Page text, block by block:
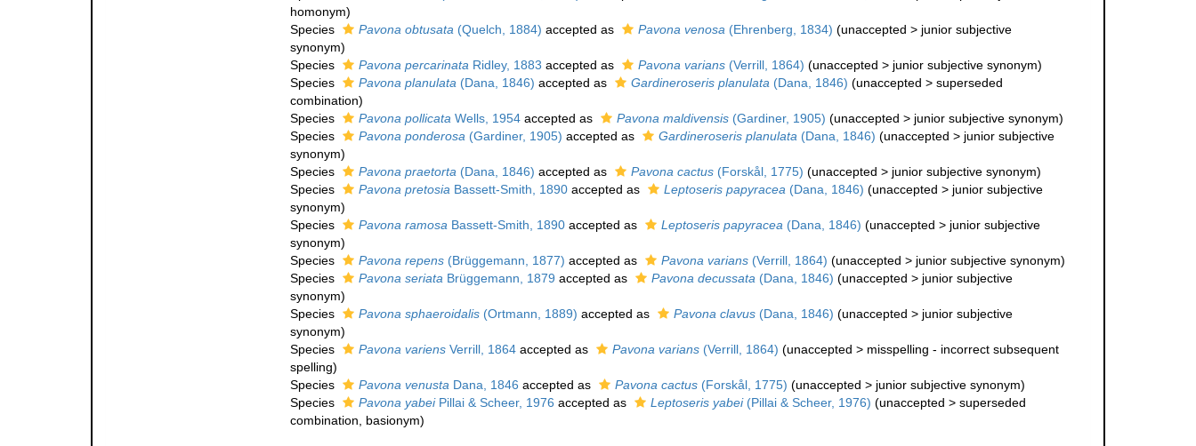
homonym)
Species
Pavona obtusata(Quelch, 1884) accepted as Pavona venosa(Ehrenberg, 1834) (unaccepted > junior subjective
synonym)
Species
Pavona percarinataRidley, 1883 accepted as Pavona varians(Verrill, 1864) (unaccepted > junior subjective synonym)
Species
Pavona planulata(Dana, 1846) accepted as Gardineroseris planulata(Dana, 1846) (unaccepted > superseded
combination)
Species
Pavona pollicataWells, 1954accepted as Pavona maldivensis(Gardiner, 1905) (unaccepted > junior subjective synonym)
Species
Pavona ponderosa(Gardiner, 1905) accepted as Gardineroseris planulata(Dana, 1846) (unaccepted > junior subjective
synonym)
Species
Pavona praetorta(Dana, 1846) accepted as Pavona cactus(Forskål, 1775) (unaccepted > junior subjective synonym)
Species
Pavona pretosiaBassett-Smith, 1890accepted as Leptoseris papyracea(Dana, 1846) (unaccepted > junior subjective
synonym)
Species
Pavona ramosaBassett-Smith, 1890accepted as Leptoseris papyracea(Dana, 1846) (unaccepted > junior subjective
synonym)
Species
Pavona repens(Brüggemann, 1877) accepted as Pavona varians(Verrill, 1864) (unaccepted > junior subjective synonym)
Species
Pavona seriataBrüggemann, 1879 accepted as Pavona decussata(Dana, 1846) (unaccepted > junior subjective
synonym)
Species
Pavona sphaeroidalis(Ortmann, 1889) accepted as Pavona clavus(Dana, 1846) (unaccepted > junior subjective
synonym)
Species
Pavona variensVerrill, 1864accepted as Pavona varians(Verrill, 1864) (unaccepted > misspelling - incorrect subsequent
spelling)
Species
Pavona venustaDana, 1846 accepted as Pavona cactus(Forskål, 1775) (unaccepted > junior subjective synonym)
Species
Pavona yabeiPillai & Scheer, 1976 accepted as Leptoseris yabei(Pillai & Scheer, 1976) (unaccepted > superseded
combination, basionym)